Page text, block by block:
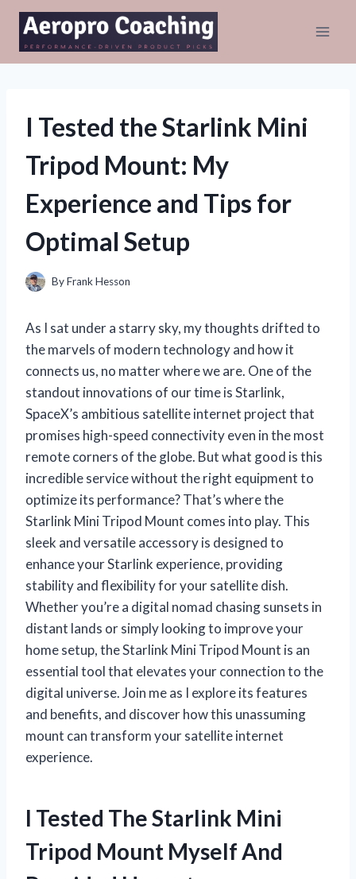
Skip
content
I Tested the Starlink Mini
Tripod Mount: My
Experience and Tips for
Optimal Setup
ByFrank Hesson
As I sat under a starry sky, my thoughts drifted to
the marvels of modern technology and how it
connects us, no matter where we are. One of the
standout innovations of our time is Starlink,
SpaceX’s ambitious satellite internet project that
promises high-speed connectivity even in the most
remote corners of the globe. But what good is this
incredible service without the right equipment to
optimize its performance? That’s where the
Starlink Mini Tripod Mount comes into play. This
sleek and versatile accessory is designed to
enhance your Starlink experience, providing
stability and flexibility for your satellite dish.
Whether you’re a digital nomad chasing sunsets in
distant lands or simply looking to improve your
home setup, the Starlink Mini Tripod Mount is an
essential tool that elevates your connection to the
digital universe. Join me as I explore its features
and benefits, and discover how this unassuming
mount can transform your satellite internet
experience.
I Tested The Starlink Mini
Tripod Mount Myself And